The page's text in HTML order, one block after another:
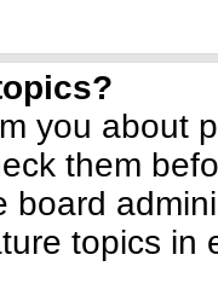
you about
them
board
topics in